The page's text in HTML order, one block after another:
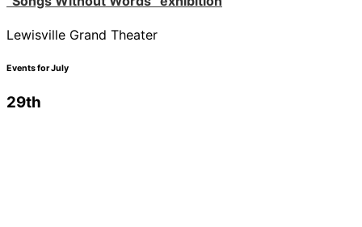
Lewisville Grand Theater
Events for July
29th